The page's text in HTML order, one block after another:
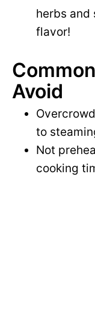
herbs and
flavor!
Avoid
to
Not
cooking